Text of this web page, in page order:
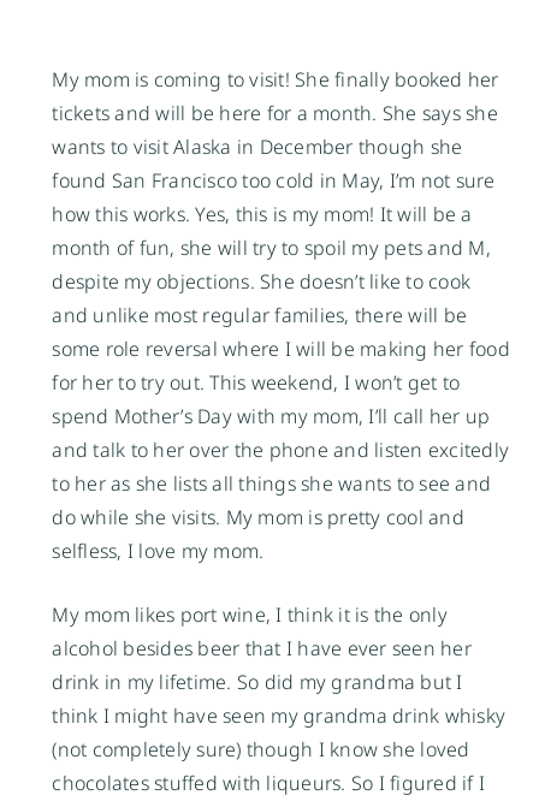
My mom is coming to visit! She finally booked her
tickets and will be here for a month. She says she
wants to visit Alaska in December though she
found San Francisco too cold in May, I’m not sure
how this works. Yes, this is my mom! It will be a
month of fun, she will try to spoil my pets and M,
despite my objections. She doesn’t like to cook
and unlike most regular families, there will be
some role reversal where I will be making her food
for her to try out. This weekend, I won’t get to
spend Mother’s Day with my mom, I’ll call her up
and talk to her over the phone and listen excitedly
to her as she lists all things she wants to see and
do while she visits. My mom is pretty cool and
selfless, I love my mom.
My mom likes port wine, I think it is the only
alcohol besides beer that I have ever seen her
drink in my lifetime. So did my grandma but I
think I might have seen my grandma drink whisky
(not completely sure) though I know she loved
chocolates stuffed with liqueurs. So I figured if I